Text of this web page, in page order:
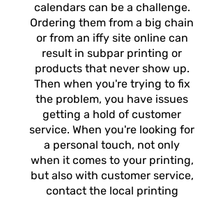
calendars can be a challenge.
Ordering them from a big chain
or from an iffy site online can
result in subpar printing or
products that never show up.
Then when you're trying to fix
the problem, you have issues
getting a hold of customer
service. When you're looking for
a personal touch, not only
when it comes to your printing,
but also with customer service,
contact the local printing